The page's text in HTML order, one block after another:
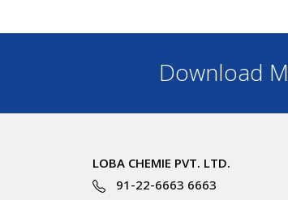
Download
LOBA CHEMIE PVT. LTD.
91-22-6663 6663